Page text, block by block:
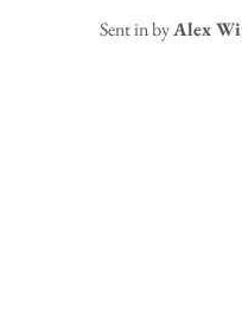
Sent in by Alex